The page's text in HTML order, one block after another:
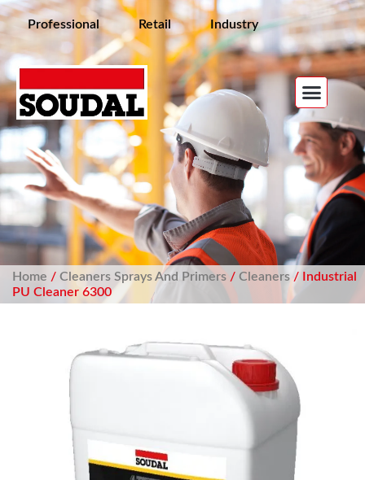
Professional Retail Industry
Home / Cleaners Sprays And Primers/ Cleaners/ Industrial
PU Cleaner 6300